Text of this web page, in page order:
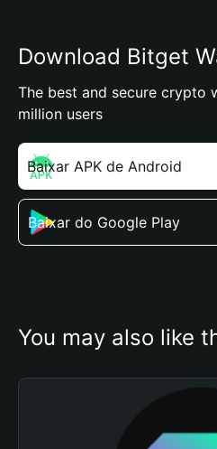
Download Bitget
The best and secure crypto
million users
Baixar APK de Android
Baixar do Google Play
You may also like